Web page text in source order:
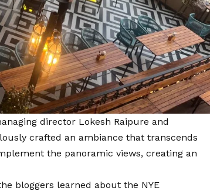
director Lokesh Raipure and
crafted an ambiance that transcends
the panoramic views, creating an
bloggers learned about the NYE